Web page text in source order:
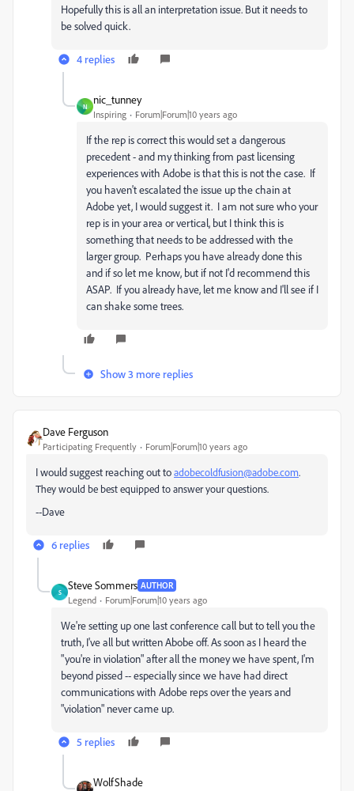
Hopefully this is all an interpretation issue. But it needs to
be solved quick.
4 replies
N
nic_tunney
Inspiring Forum|Forum|10 years ago
If the rep is correct this would set a dangerous
precedent - and my thinking from past licensing
experiences with Adobe is that this is not the case. If
you haven't escalated the issue up the chain at
Adobe yet, I would suggest it. I am not sure who your
rep is in your area or vertical, but I think this is
something that needs to be addressed with the
larger group. Perhaps you have already done this
and if so let me know, but if not I'd recommend this
ASAP. If you already have, let me know and I'll see if I
can shake some trees.
Show 3 more replies
Dave Ferguson
Participating Frequently Forum|Forum|10 years ago
I would suggest reaching out toadobecoldfusion@adobe.com.
They would be best equipped to answer your questions.
--Dave
6 replies
S
Steve Sommers AUTHOR
Legend Forum|Forum|10 years ago
We're setting up one last conference call but to tell you the
truth, I've all but written Abobe off. As soon as I heard the
"you're in violation" after all the money we have spent, I'm
beyond pissed -- especially since we have had direct
communications with Adobe reps over the years and
"violation" never came up.
5 replies
WolfShade